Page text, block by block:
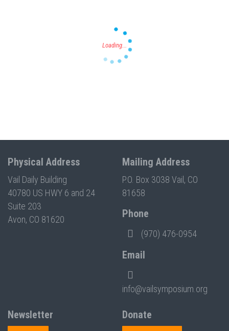
Physical Address
Vail Daily Building
40780 US HWY 6 and 24
Suite 203
Avon, CO 81620
Mailing Address
P.O. Box 3038 Vail, CO
81658
Phone
(970) 476-0954
Email
info@vailsymposium.org
Newsletter
Donate